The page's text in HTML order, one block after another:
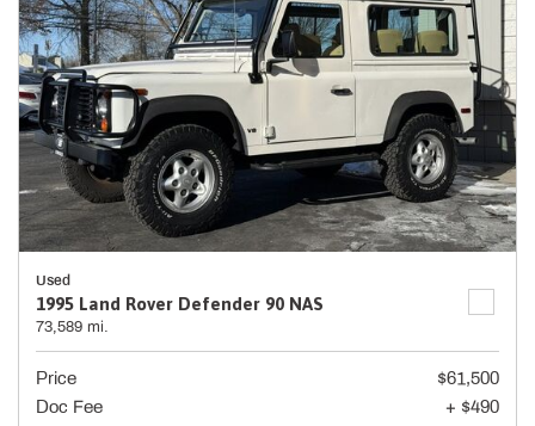
Used
1995 Land Rover Defender 90 NAS
73,589 mi.
Price
$61,500
Doc Fee
+ $490